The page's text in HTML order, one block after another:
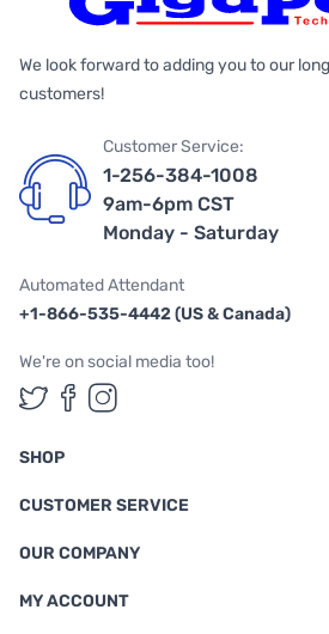
We look forward to adding you to our
customers!
Customer Service:
1-256-384-1008
9am-6pm CST
Monday - Saturday
Automated Attendant
+1-866-535-4442 (US & Canada)
We're on social media too!
Follow us on Twitter
Follow us on
Follow us on
SHOP
CUSTOMER SERVICE
OUR COMPANY
MY ACCOUNT